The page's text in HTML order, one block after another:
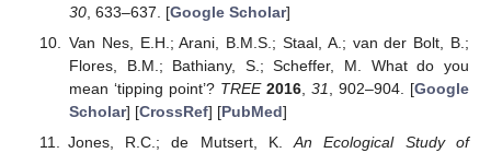
30, 633–637. [Google Scholar]
Van Nes, E.H.; Arani, B.M.S.; Staal, A.; van der Bolt, B.;
Flores, B.M.; Bathiany, S.; Scheffer, M. What do you
mean ‘tipping point’? TREE 2016, 31, 902–904. [Google
Scholar] [CrossRef] [PubMed]
Jones, R.C.; de Mutsert, K.An Ecological Study of